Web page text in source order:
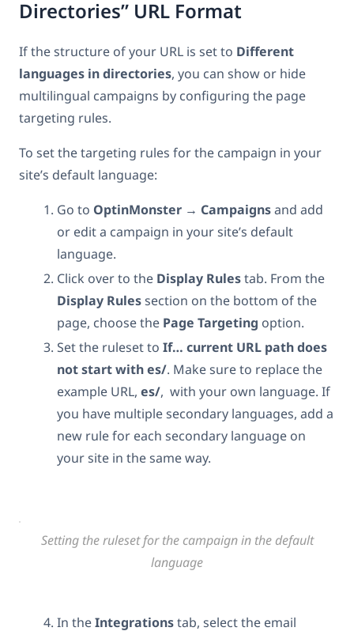
Directories” URL Format
If the structure of your URL is set to Different
languages in directories, you can show or hide
multilingual campaigns by configuring the page
targeting rules.
To set the targeting rules for the campaign in your
site’s default language:
Go to OptinMonster → Campaignsand add
or edit a campaign in your site’s default
language.
Click over to the Display Rulestab. From the
Display Rulessection on the bottom of the
page, choose the Page Targeting option.
Set the ruleset to If… current URL path does
not start with es/. Make sure to replace the
example URL, es/, with your own language. If
you have multiple secondary languages, add a
new rule for each secondary language on
your site in the same way.
Setting the ruleset for the campaign in the default
language
In theIntegrationstab, select the email